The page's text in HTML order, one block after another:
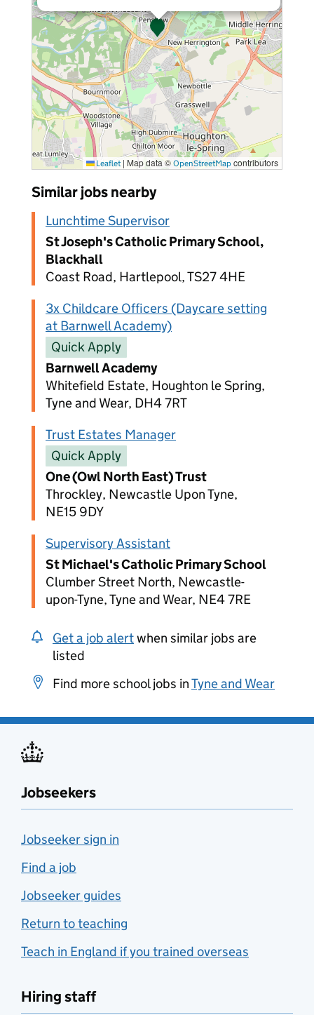
Leaflet | Map data © OpenStreetMap contributors
Similar jobs nearby
Lunchtime Supervisor
St Joseph's Catholic Primary School,
Blackhall
Coast Road, Hartlepool, TS27 4HE
3x Childcare Officers (Daycare setting
at Barnwell Academy)
Quick Apply
Barnwell Academy
Whitefield Estate, Houghton le Spring,
Tyne and Wear, DH4 7RT
Trust Estates Manager
Quick Apply
One (Owl North East) Trust
Throckley, Newcastle Upon Tyne,
NE15 9DY
Supervisory Assistant
St Michael's Catholic Primary School
Clumber Street North, Newcastle-
upon-Tyne, Tyne and Wear, NE4 7RE
Get a job alertwhen similar jobs are
listed
Find more school jobs inTyne and Wear
Jobseekers
Jobseeker sign in
Find a job
Jobseeker guides
Return to teaching
Teach in England if you trained overseas
Hiring staff